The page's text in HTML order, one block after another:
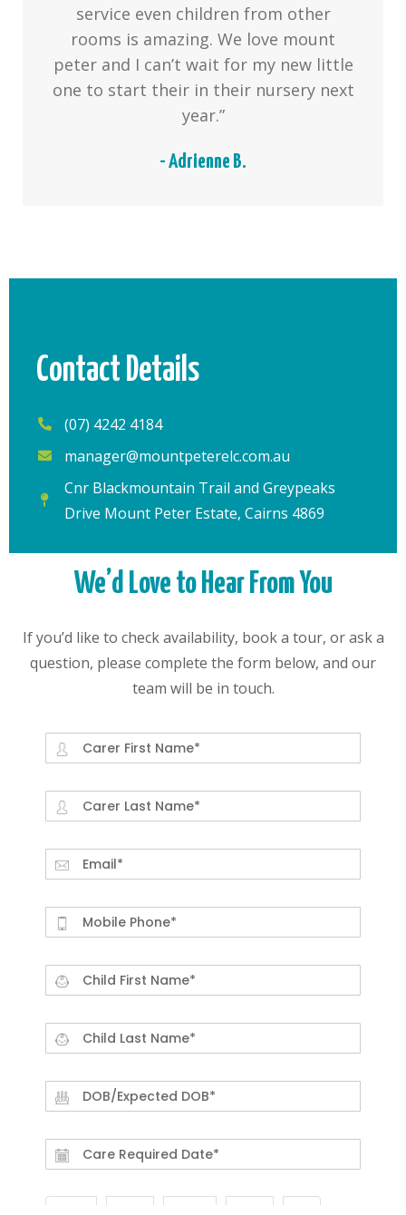
service even children from other
rooms is amazing. We love mount
peter and I can’t wait for my new little
one to start their in their nursery next
year.”
- Adrienne B.
Contact Details
(07) 4242 4184
manager@mountpeterelc.com.au
Cnr Blackmountain Trail and Greypeaks
Drive Mount Peter Estate, Cairns 4869
We’d Love to Hear From You
If you’d like to check availability, book a tour, or ask a
question, please complete the form below, and our
team will be in touch.